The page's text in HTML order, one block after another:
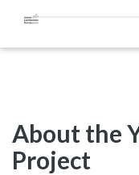
About the
Project